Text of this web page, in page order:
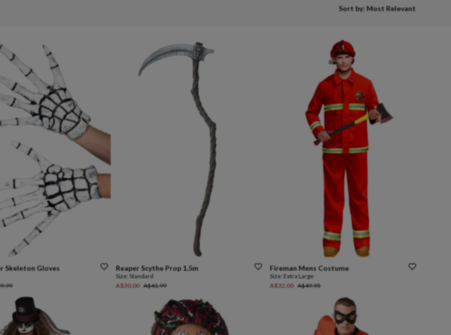
Sort by: Most Relevant
SkeletonGloves Reaper ScytheProp 1.5m
Size: Standard
A$30.00 A$41.99
FiremanMensCostume
Size: Extra Large
A$32.00 A$49.95